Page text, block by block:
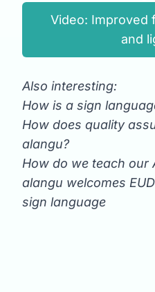
Video: Improved
and
Also interesting:
How is a sign
How does quality
alangu?
How do we teach our
alangu welcomes
sign language